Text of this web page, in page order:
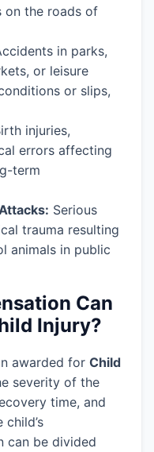
on the roads of
in parks,
or leisure
or slips,
injuries,
errors affecting
term
Serious
trauma resulting
animals in public
Can
Injury?
awarded for Child
severity of the
time, and
can be divided